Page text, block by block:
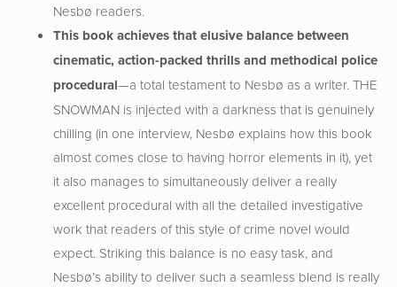
Nesbø readers.
This book achieves that elusive balance between
cinematic, action-packed thrills and methodical police
procedural—a total testament to Nesbø as a writer. THE
SNOWMAN is injected with a darkness that is genuinely
chilling (in one interview, Nesbø explains how this book
almost comes close to having horror elements in it), yet
it also manages to simultaneously deliver a really
excellent procedural with all the detailed investigative
work that readers of this style of crime novel would
expect. Striking this balance is no easy task, and
Nesbø’s ability to deliver such a seamless blend is really